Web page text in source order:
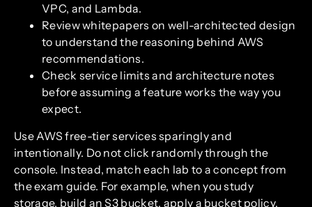
VPC, and Lambda.
Review whitepapers on well-architected design
to understand the reasoning behind AWS
recommendations.
Check service limits and architecture notes
before assuming a feature works the way you
expect.
Use AWS free-tier services sparingly and
intentionally. Do not click randomly through the
console. Instead, match each lab to a concept from
the exam guide. For example, when you study
storage, build an S3 bucket, apply a bucket policy,